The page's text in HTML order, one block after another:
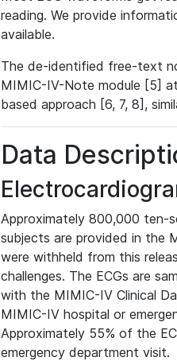
reading. We provide
available.
The de-identified free-text
MIMIC-IV-Note module [5]
based approach [6, 7, 8],
Data
Approximately 800,000 ten-
subjects are provided in the
were withheld from this
challenges. The ECGs are
with the MIMIC-IV Clinical
MIMIC-IV hospital or
Approximately 55% of the
emergency department visit.